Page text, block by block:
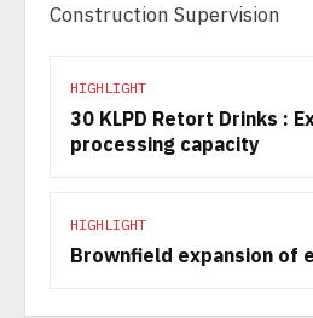
Construction Supervision
HIGHLIGHT
30 KLPD Retort Drinks :
processing capacity
HIGHLIGHT
Brownfield expansion of